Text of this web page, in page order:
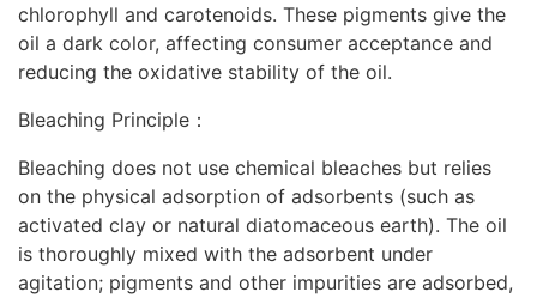
chlorophyll and carotenoids. These pigments give the
oil a dark color, affecting consumer acceptance and
reducing the oxidative stability of the oil.
Bleaching Principle：
Bleaching does not use chemical bleaches but relies
on the physical adsorption of adsorbents (such as
activated clay or natural diatomaceous earth). The oil
is thoroughly mixed with the adsorbent under
agitation; pigments and other impurities are adsorbed,